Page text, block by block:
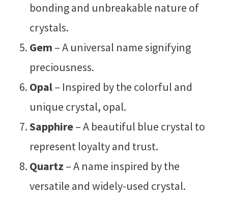
bonding and unbreakable nature of
crystals.
Gem – A universal name signifying
preciousness.
Opal– Inspired by the colorful and
unique crystal, opal.
Sapphire– A beautiful blue crystal to
represent loyalty and trust.
Quartz – A name inspired by the
versatile and widely-used crystal.